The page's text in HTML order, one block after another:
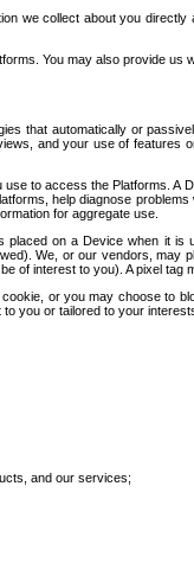
we collect about you
You may also provide us
that automatically or
and your use of features
to access the Platforms.
help diagnose
for aggregate use.
on a Device when it
We, or our vendors,
of interest to you). A pixel
or you may choose to
you or tailored to your
and our services;